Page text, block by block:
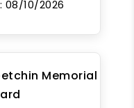
08/10/2026
Memorial